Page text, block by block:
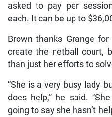
asked to pay per
each. It can be up to
Brown thanks Grange
create the netball court,
than just her efforts to
“She is a very busy lady
does help,” he said.
going to say she hasn’t